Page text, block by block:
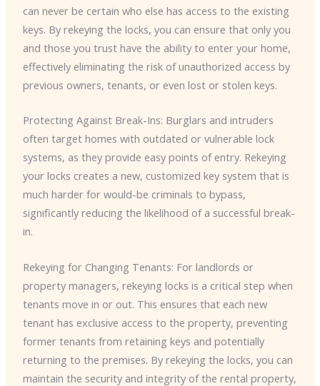
can never be certain who else has access to the existing
keys. By rekeying the locks, you can ensure that only you
and those you trust have the ability to enter your home,
effectively eliminating the risk of unauthorized access by
previous owners, tenants, or even lost or stolen keys.
Protecting Against Break-Ins: Burglars and intruders
often target homes with outdated or vulnerable lock
systems, as they provide easy points of entry. Rekeying
your locks creates a new, customized key system that is
much harder for would-be criminals to bypass,
significantly reducing the likelihood of a successful break-
in.
Rekeying for Changing Tenants: For landlords or
property managers, rekeying locks is a critical step when
tenants move in or out. This ensures that each new
tenant has exclusive access to the property, preventing
former tenants from retaining keys and potentially
returning to the premises. By rekeying the locks, you can
maintain the security and integrity of the rental property,